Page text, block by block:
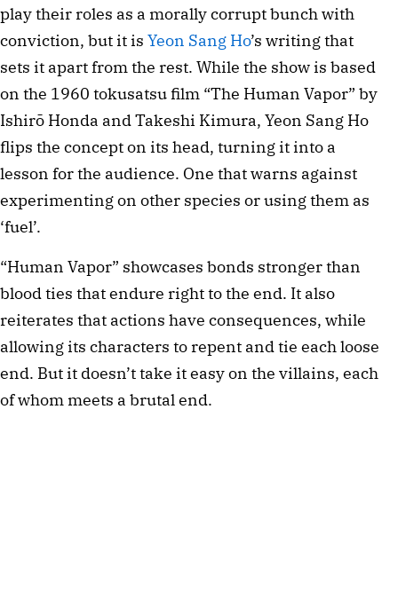
play their roles as a morally corrupt bunch with
conviction, but it is Yeon Sang Ho’s writing that
sets it apart from the rest. While the show is based
on the 1960 tokusatsu film “The Human Vapor” by
Ishirō Honda and Takeshi Kimura, Yeon Sang Ho
flips the concept on its head, turning it into a
lesson for the audience. One that warns against
experimenting on other species or using them as
‘fuel’.
“Human Vapor” showcases bonds stronger than
blood ties that endure right to the end. It also
reiterates that actions have consequences, while
allowing its characters to repent and tie each loose
end. But it doesn’t take it easy on the villains, each
of whom meets a brutal end.